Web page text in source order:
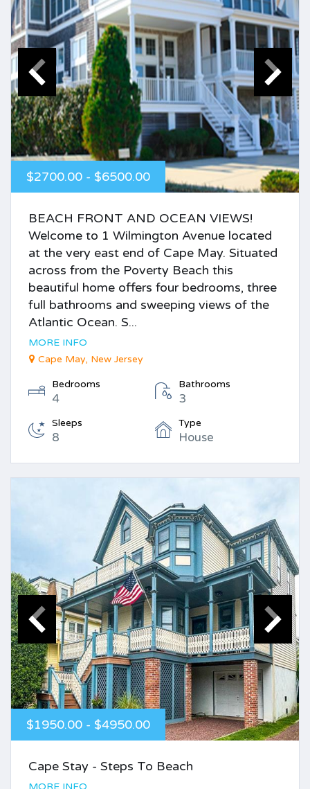
$2700.00 - $6500.00
BEACH FRONT AND OCEAN VIEWS!
Welcome to 1 Wilmington Avenue located
at the very east end of Cape May. Situated
across from the Poverty Beach this
beautiful home offers four bedrooms, three
full bathrooms and sweeping views of the
Atlantic Ocean. S...
MORE INFO
Cape May, New Jersey
Bedrooms
4
Bathrooms
3
Sleeps
8
Type
House
$1950.00 - $4950.00
Cape Stay - Steps To Beach
MORE INFO